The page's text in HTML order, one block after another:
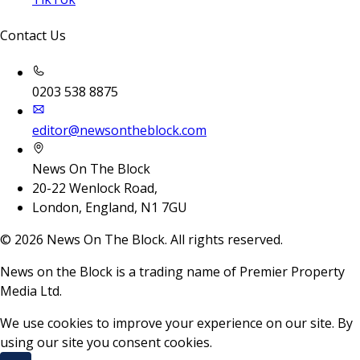
Contact Us
0203 538 8875
editor@newsontheblock.com
News On The Block
20-22 Wenlock Road,
London, England, N1 7GU
© 2026 News On The Block. All rights reserved.
News on the Block is a trading name of Premier Property
Media Ltd.
We use cookies to improve your experience on our site. By
using our site you consent cookies.